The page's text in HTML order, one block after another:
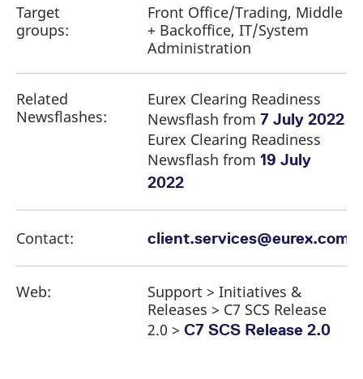
Target
groups:
Front Office/Trading, Middle
+ Backoffice, IT/System
Administration
Related
Newsflashes:
Eurex Clearing Readiness
Newsflash from 7 July 2022
Eurex Clearing Readiness
Newsflash from 19 July
2022
Contact: client.services@eurex.com
Web:
Support > Initiatives &
Releases > C7 SCS Release
2.0 > C7 SCS Release 2.0